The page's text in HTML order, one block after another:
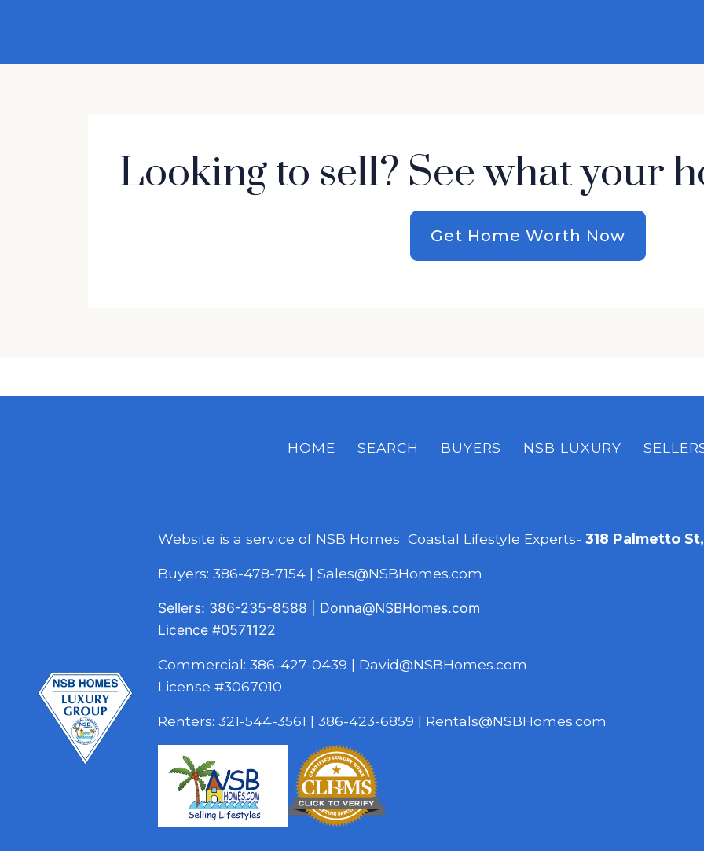
Looking to sell? See what your
Get Home Worth Now
HOME SEARCH BUYERS NSB LUXURY
Website is a service of NSB Homes Coastal Lifestyle Experts- 318 Palmetto
Buyers: 386-478-7154 | Sales@NSBHomes.com
Sellers: 386-235-8588
Donna@NSBHomes.com
Licence #0571122
Commercial: 386-427-0439 | David@NSBHomes.com
License #3067010
Renters: 321-544-3561 | 386-423-6859 | Rentals@NSBHomes.com